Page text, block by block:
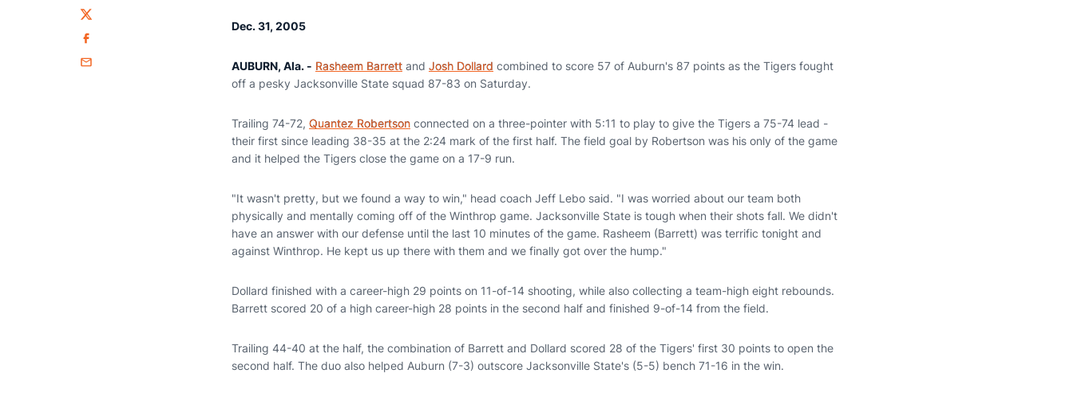
Twitter
Facebook
Email
Dec. 31, 2005
AUBURN, Ala. - Rasheem Barrett and Josh Dollard combined to score 57 of Auburn's 87 points as the Tigers fought
off a pesky Jacksonville State squad 87-83 on Saturday.
Trailing 74-72, Quantez Robertson connected on a three-pointer with 5:11 to play to give the Tigers a 75-74 lead -
their first since leading 38-35 at the 2:24 mark of the first half. The field goal by Robertson was his only of the game
and it helped the Tigers close the game on a 17-9 run.
"It wasn't pretty, but we found a way to win," head coach Jeff Lebo said. "I was worried about our team both
physically and mentally coming off of the Winthrop game. Jacksonville State is tough when their shots fall. We didn't
have an answer with our defense until the last 10 minutes of the game. Rasheem (Barrett) was terrific tonight and
against Winthrop. He kept us up there with them and we finally got over the hump."
Dollard finished with a career-high 29 points on 11-of-14 shooting, while also collecting a team-high eight rebounds.
Barrett scored 20 of a high career-high 28 points in the second half and finished 9-of-14 from the field.
Trailing 44-40 at the half, the combination of Barrett and Dollard scored 28 of the Tigers' first 30 points to open the
second half. The duo also helped Auburn (7-3) outscore Jacksonville State's (5-5) bench 71-16 in the win.